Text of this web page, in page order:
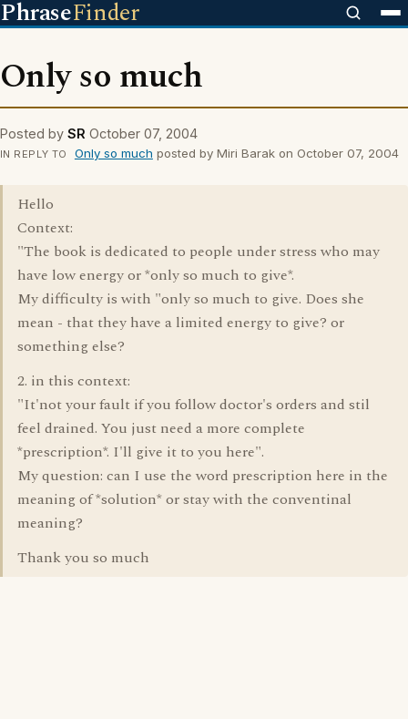
PhraseFinder
Only so much
Posted by SR October 07, 2004
IN REPLY TO Only so much posted by Miri Barak on October 07, 2004
Hello
Context:
"The book is dedicated to people under stress who may
have low energy or *only so much to give*.
My difficulty is with "only so much to give. Does she
mean - that they have a limited energy to give? or
something else?
2. in this context:
"It'not your fault if you follow doctor's orders and stil
feel drained. You just need a more complete
*prescription*. I'll give it to you here".
My question: can I use the word prescription here in the
meaning of *solution* or stay with the conventinal
meaning?
Thank you so much